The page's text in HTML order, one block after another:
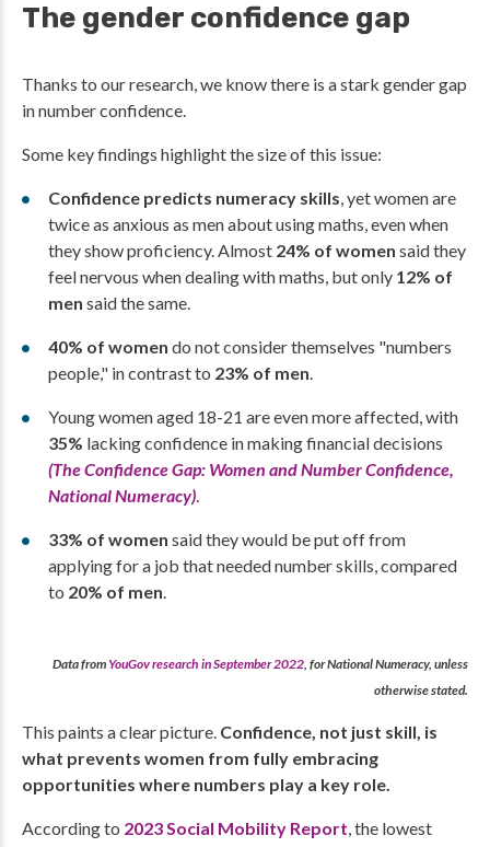
The gender confidence gap
Thanks to our research, we know there is a stark gender gap
in number confidence.
Some key findings highlight the size of this issue:
Confidence predicts numeracy skills, yet women are
twice as anxious as men about using maths, even when
they show proficiency. Almost 24% of women said they
feel nervous when dealing with maths, but only 12% of
men said the same.
40% of women do not consider themselves "numbers
people," in contrast to 23% of men.
Young women aged 18-21 are even more affected, with
35% lacking confidence in making financial decisions
(The Confidence Gap: Women and Number Confidence,
National Numeracy).
33% of women said they would be put off from
applying for a job that needed number skills, compared
to 20% of men.
Data fromYouGov research in September 2022, for National Numeracy, unless
otherwise stated.
This paints a clear picture. Confidence, not just skill, is
what prevents women from fully embracing
opportunities where numbers play a key role.
According to 2023 Social Mobility Report, the lowest